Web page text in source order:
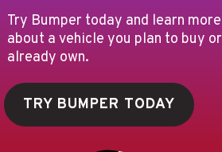
Try Bumper today and learn more
about a vehicle you plan to buy or
already own.
TRY BUMPER TODAY